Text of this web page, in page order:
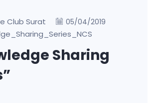
Club Surat 05/04/2019
Sharing